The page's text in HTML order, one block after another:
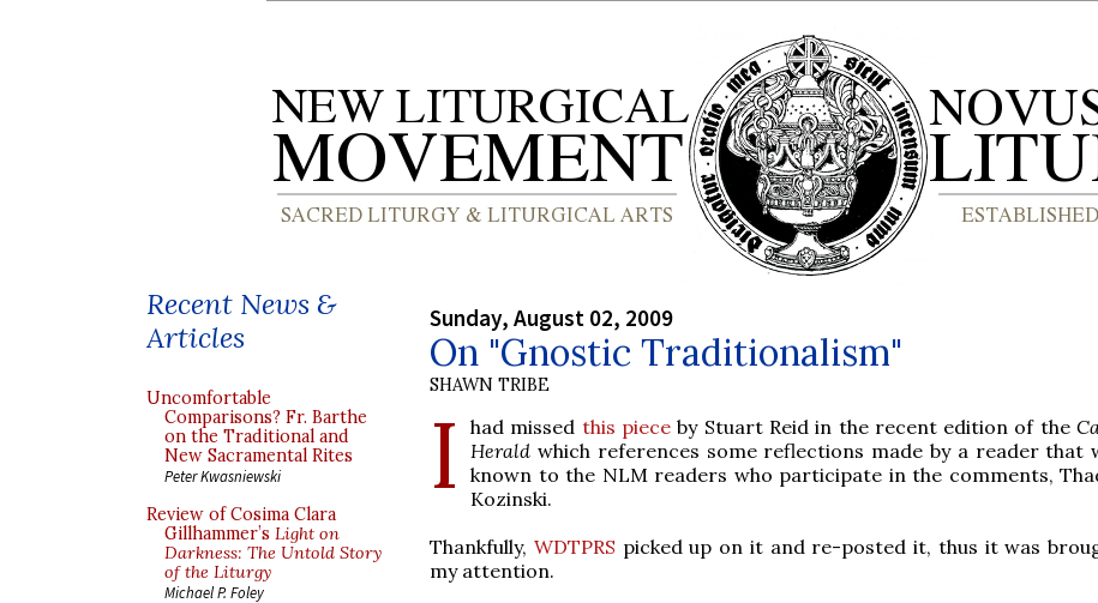
Recent News &
Articles
Uncomfortable
Comparisons? Fr. Barthe
on the Traditional and
New Sacramental Rites
Peter Kwasniewski
Review of Cosima Clara
Gillhammer’s Light on
Darkness: The Untold Story
of the Liturgy
Michael P. Foley
Sunday, August 02, 2009
On "Gnostic Traditionalism"
SHAWN TRIBE
I had missed this piece by Stuart Reid in the recent edition of the
Herald which references some reflections made by a reader that
known to the NLM readers who participate in the comments,
Kozinski.
Thankfully, WDTPRS picked up on it and re-posted it, thus it was
my attention.